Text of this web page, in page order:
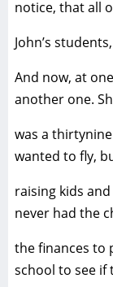
notice, that all
John’s
And now, at
another one.
was a
wanted to fly,
raising kids
never had the
the finances to
school to see if